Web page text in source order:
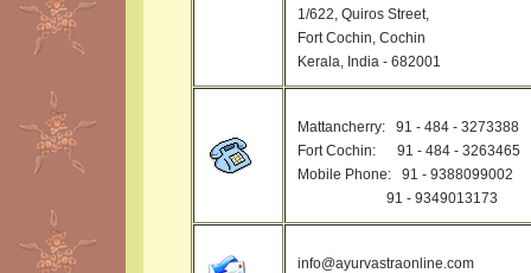
1/622, Quiros Street,
Fort Cochin, Cochin
Kerala, India - 682001
Mattancherry: 91 - 484 - 3273388
Fort Cochin: 91 - 484 - 3263465
Mobile Phone: 91 - 9388099002
91 - 9349013173
info@ayurvastraonline.com